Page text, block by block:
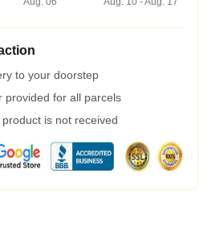
to your doorstep
provided for all parcels
is not received